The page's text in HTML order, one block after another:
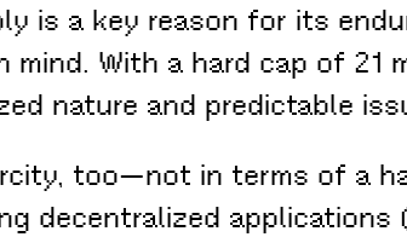
is a key reason for its
With a hard cap of 21
nature and predictable
too—not in terms of a
decentralized applications